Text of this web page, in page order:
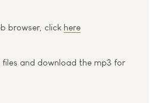
browser, click here
and download the mp3 for